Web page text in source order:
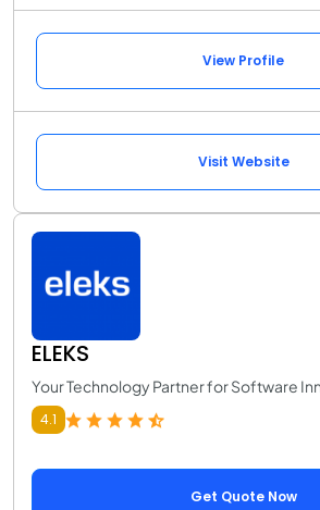
View Profile
Visit Website
ELEKS
Your Technology Partner for Software
4.1
Get Quote Now